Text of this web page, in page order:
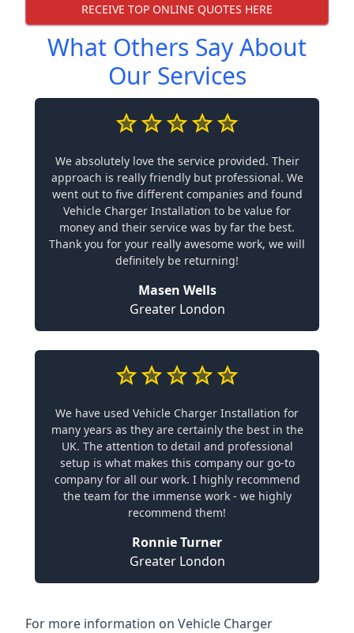
RECEIVE TOP ONLINE QUOTES HERE
What Others Say About
Our Services
We absolutely love the service provided. Their
approach is really friendly but professional. We
went out to five different companies and found
Vehicle Charger Installation to be value for
money and their service was by far the best.
Thank you for your really awesome work, we will
definitely be returning!
Masen Wells
Greater London
We have used Vehicle Charger Installation for
many years as they are certainly the best in the
UK. The attention to detail and professional
setup is what makes this company our go-to
company for all our work. I highly recommend
the team for the immense work - we highly
recommend them!
Ronnie Turner
Greater London
For more information on Vehicle Charger